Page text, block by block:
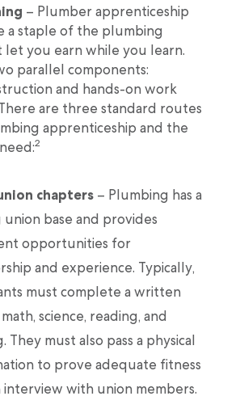
– Plumber apprenticeship
a staple of the plumbing
you earn while you learn.
parallel components:
and hands-on work
are three standard routes
apprenticeship and the
2
chapters– Plumbing has a
base and provides
opportunities for
and experience. Typically,
must complete a written
science, reading, and
They must also pass a physical
to prove adequate fitness
interview with union members.